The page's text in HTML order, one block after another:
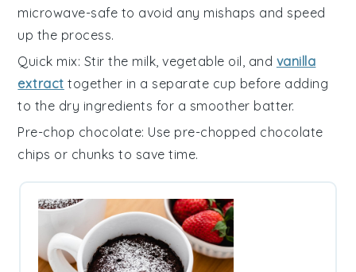
microwave-safe to avoid any mishaps and speed
up the process.
Quick mix: Stir the milk,vegetable oil, and vanilla
extract together in a separate cup before adding
to the dry ingredients for a smoother batter.
Pre-chop chocolate: Use pre-chopped chocolate
chips or chunks to save time.